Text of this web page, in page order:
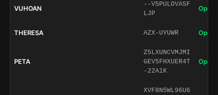
VUHOAN
--V5PULOVA5F
LJP
Open
THERESA AZX-UYUWR Open
PETA
Z5LXUNCVMJMI
GEV5FHXUER4T
-22A1K
Open
XVF8N5WL96U6